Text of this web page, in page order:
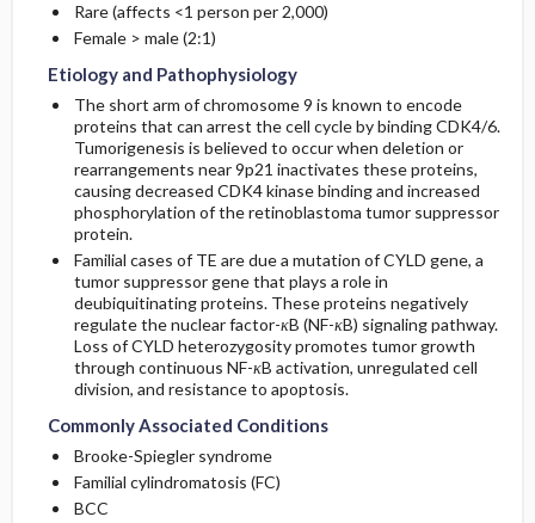
Rare (affects <1 person per 2,000)
Female > male (2:1)
Etiology and Pathophysiology
The short arm of chromosome 9 is known to encode
proteins that can arrest the cell cycle by binding CDK4/6.
Tumorigenesis is believed to occur when deletion or
rearrangements near 9p21 inactivates these proteins,
causing decreased CDK4 kinase binding and increased
phosphorylation of the retinoblastoma tumor suppressor
protein.
Familial cases of TE are due a mutation of CYLD gene, a
tumor suppressor gene that plays a role in
deubiquitinating proteins. These proteins negatively
regulate the nuclear factor-κB (NF-κB) signaling pathway.
Loss of CYLD heterozygosity promotes tumor growth
through continuous NF-κB activation, unregulated cell
division, and resistance to apoptosis.
Commonly Associated Conditions
Brooke-Spiegler syndrome
Familial cylindromatosis (FC)
BCC